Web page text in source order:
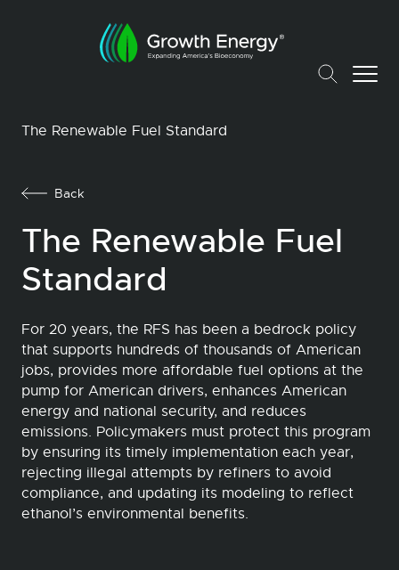
The Renewable Fuel Standard
Back
The Renewable Fuel
Standard
For 20 years, the RFS has been a bedrock policy
that supports hundreds of thousands of American
jobs, provides more affordable fuel options at the
pump for American drivers, enhances American
energy and national security, and reduces
emissions. Policymakers must protect this program
by ensuring its timely implementation each year,
rejecting illegal attempts by refiners to avoid
compliance, and updating its modeling to reflect
ethanol’s environmental benefits.